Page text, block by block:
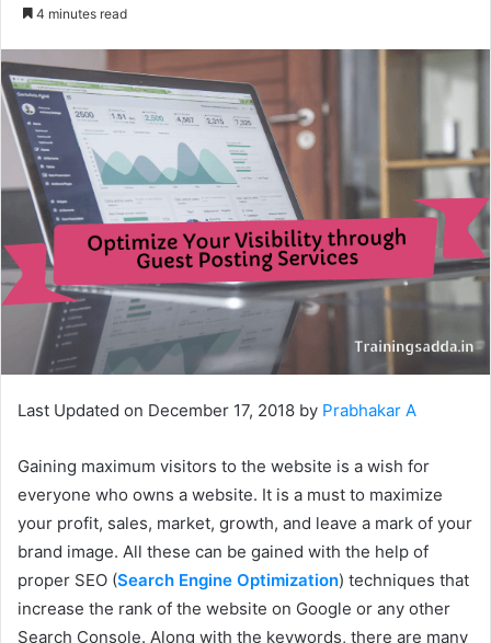
4 minutes read
Last Updated on December 17, 2018 by Prabhakar A
Gaining maximum visitors to the website is a wish for
everyone who owns a website. It is a must to maximize
your profit, sales, market, growth, and leave a mark of your
brand image. All these can be gained with the help of
proper SEO (Search Engine Optimization) techniques that
increase the rank of the website on Google or any other
Search Console. Along with the keywords, there are many